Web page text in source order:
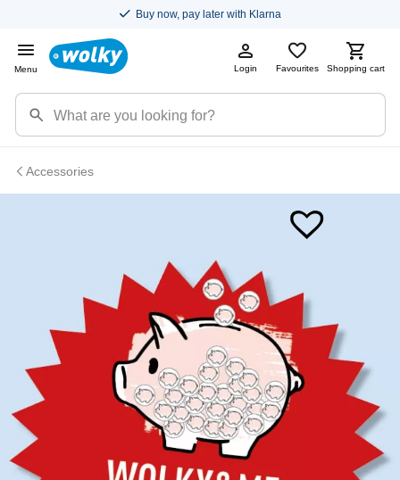
Buy now, pay later with Klarna
Menu Login Favourites Shopping cart
Accessories